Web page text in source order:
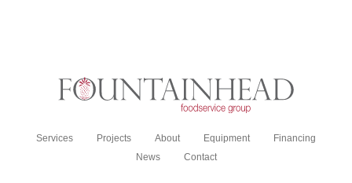
Services Projects About Equipment
Financing
News
Contact